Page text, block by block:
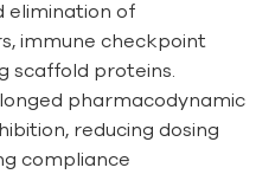
elimination of
immune checkpoint
scaffold proteins.
pharmacodynamic
reducing dosing
compliance